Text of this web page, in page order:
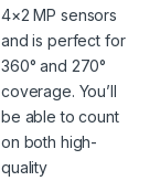
4×2 MP sensors
and is perfect for
360° and 270°
coverage. You’ll
be able to count
on both high-
quality